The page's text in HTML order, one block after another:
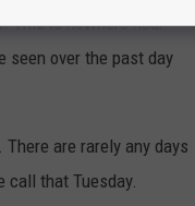
This is nowhere near
seen over the past day
are rarely any days
call that Tuesday.